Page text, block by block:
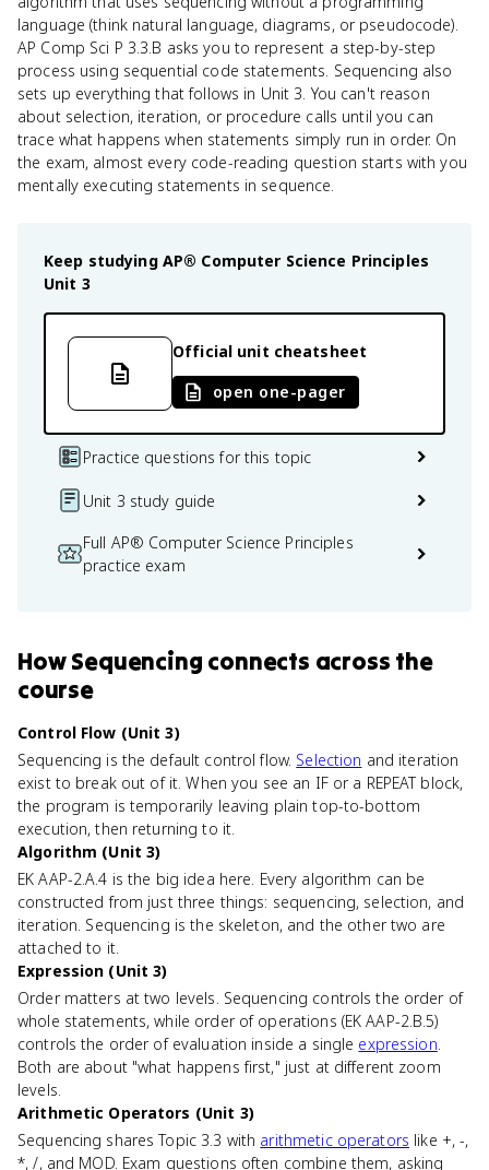
language (think natural language, diagrams, or pseudocode).
AP Comp Sci P 3.3.B asks you to represent a step-by-step
process using sequential code statements. Sequencing also
sets up everything that follows in Unit 3. You can't reason
about selection, iteration, or procedure calls until you can
trace what happens when statements simply run in order. On
the exam, almost every code-reading question starts with you
mentally executing statements in sequence.
Keep studying AP® Computer Science Principles
Unit 3
Official unit cheatsheet
open one-pager
Practice questions for this topic
Unit 3 study guide
Full AP® Computer Science Principles
practice exam
HowSequencing connects across the
course
Control Flow (Unit 3)
Sequencing is the default control flow. Selection and iteration
exist to break out of it. When you see an IF or a REPEAT block,
the program is temporarily leaving plain top-to-bottom
execution, then returning to it.
Algorithm (Unit 3)
EK AAP-2.A.4 is the big idea here. Every algorithm can be
constructed from just three things: sequencing, selection, and
iteration. Sequencing is the skeleton, and the other two are
attached to it.
Expression (Unit 3)
Order matters at two levels. Sequencing controls the order of
whole statements, while order of operations (EK AAP-2.B.5)
controls the order of evaluation inside a single expression.
Both are about "what happens first," just at different zoom
levels.
Arithmetic Operators (Unit 3)
Sequencing shares Topic 3.3 with arithmetic operators like +, -,
*, /, and MOD. Exam questions often combine them, asking